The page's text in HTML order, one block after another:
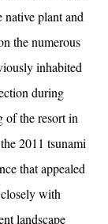
native plant and
the numerous
inhabited
during
of the resort in
2011 tsunami
that appealed
with
landscape